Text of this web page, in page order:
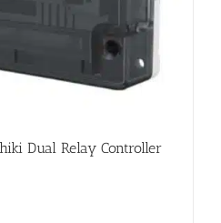
Dual Relay Controller